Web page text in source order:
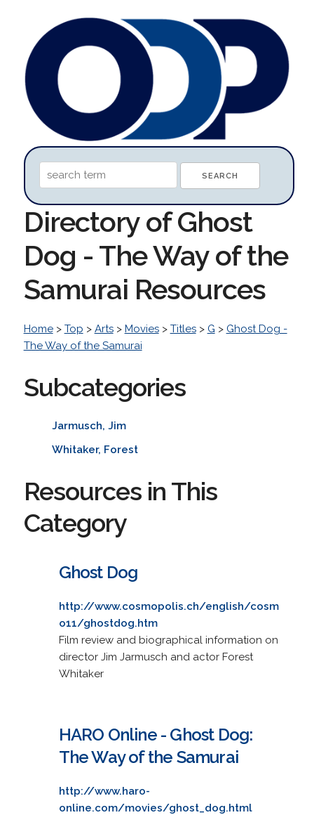
Directory of Ghost
Dog - The Way of the
Samurai Resources
Home> Top > Arts> Movies> Titles> G > Ghost Dog -
The Way of the Samurai
Subcategories
Jarmusch, Jim
Whitaker, Forest
Resources in This
Category
Ghost Dog
http://www.cosmopolis.ch/english/cosm
o11/ghostdog.htm
Film review and biographical information on
director Jim Jarmusch and actor Forest
Whitaker
HARO Online - Ghost Dog:
The Way of the Samurai
http://www.haro-
online.com/movies/ghost_dog.html